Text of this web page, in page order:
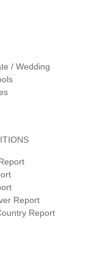
/ Wedding
Report
Report